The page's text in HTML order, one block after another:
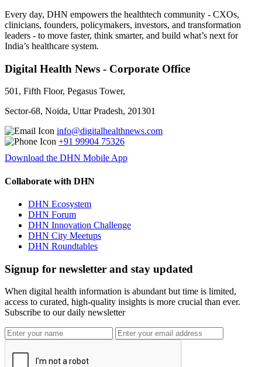
Every day, DHN empowers the healthtech community - CXOs,
clinicians, founders, policymakers, investors, and transformation
leaders - to move faster, think smarter, and build what’s next for
India’s healthcare system.
Digital Health News - Corporate Office
501, Fifth Floor, Pegasus Tower,
Sector-68, Noida, Uttar Pradesh, 201301
info@digitalhealthnews.com
+91 99904 75326
Download the DHN Mobile App
Collaborate with DHN
DHN Ecosystem
DHN Forum
DHN Innovation Challenge
DHN City Meetups
DHN Roundtables
Signup for newsletter and stay updated
When digital health information is abundant but time is limited,
access to curated, high-quality insights is more crucial than ever.
Subscribe to our daily newsletter